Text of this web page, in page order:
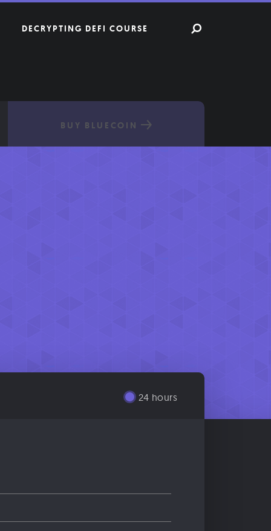
DECRYPTING DEFI COURSE
BUY BLUECOIN
24 hours